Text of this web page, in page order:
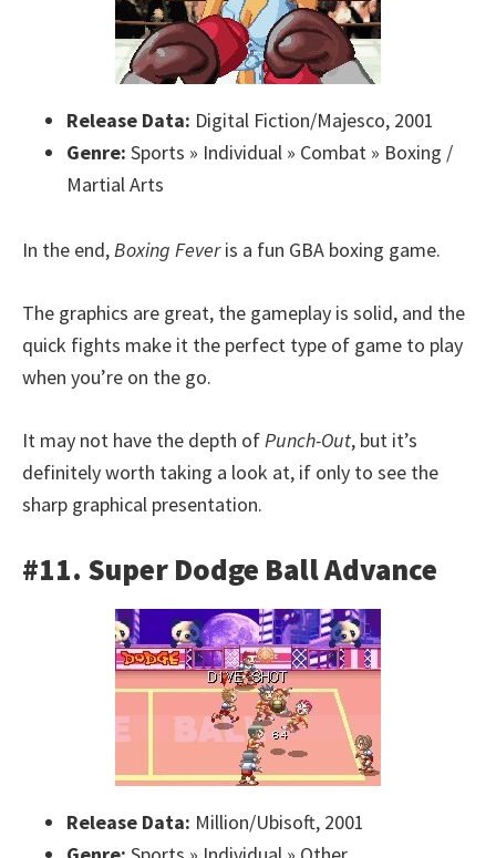
Release Data: Digital Fiction/Majesco, 2001
Genre: Sports » Individual » Combat » Boxing /
Martial Arts
In the end,Boxing Feveris a fun GBA boxing game.
The graphics are great, the gameplay is solid, and the
quick fights make it the perfect type of game to play
when you’re on the go.
It may not have the depth ofPunch-Out, but it’s
definitely worth taking a look at, if only to see the
sharp graphical presentation.
#11. Super Dodge Ball Advance
Release Data: Million/Ubisoft, 2001